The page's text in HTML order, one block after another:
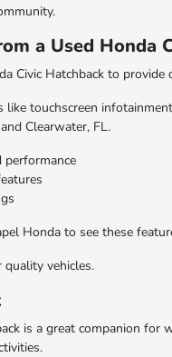
a Used Honda
Civic Hatchback to
touchscreen
Clearwater, FL.
performance
Honda to see these
vehicles.
is a great companion